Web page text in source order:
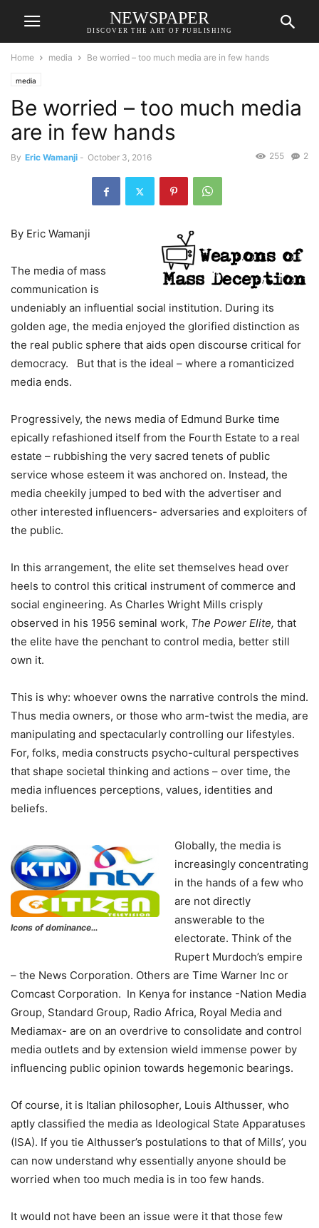
NEWSPAPER
DISCOVER THE ART OF PUBLISHING
Home media Be worried – too much media are in few hands
media
Be worried – too much media
are in few hands
By Eric Wamanji - October 3, 2016 2
255
By Eric Wamanji
The media of mass
communication is
undeniably an influential social institution. During its
golden age, the media enjoyed the glorified distinction as
the real public sphere that aids open discourse critical for
democracy. But that is the ideal – where a romanticized
media ends.
Progressively, the news media of Edmund Burke time
epically refashioned itself from the Fourth Estate to a real
estate – rubbishing the very sacred tenets of public
service whose esteem it was anchored on. Instead, the
media cheekily jumped to bed with the advertiser and
other interested influencers- adversaries and exploiters of
the public.
In this arrangement, the elite set themselves head over
heels to control this critical instrument of commerce and
social engineering. As Charles Wright Mills crisply
observed in his 1956 seminal work, The Power Elite, that
the elite have the penchant to control media, better still
own it.
This is why: whoever owns the narrative controls the mind.
Thus media owners, or those who arm-twist the media, are
manipulating and spectacularly controlling our lifestyles.
For, folks, media constructs psycho-cultural perspectives
that shape societal thinking and actions – over time, the
media influences perceptions, values, identities and
beliefs.
Icons of dominance…
Globally, the media is
increasingly concentrating
in the hands of a few who
are not directly
answerable to the
electorate. Think of the
Rupert Murdoch’s empire
– the News Corporation. Others are Time Warner Inc or
Comcast Corporation. In Kenya for instance -Nation Media
Group, Standard Group, Radio Africa, Royal Media and
Mediamax- are on an overdrive to consolidate and control
media outlets and by extension wield immense power by
influencing public opinion towards hegemonic bearings.
Of course, it is Italian philosopher, Louis Althusser, who
aptly classified the media as Ideological State Apparatuses
(ISA). If you tie Althusser’s postulations to that of Mills’, you
can now understand why essentially anyone should be
worried when too much media is in too few hands.
It would not have been an issue were it that those few